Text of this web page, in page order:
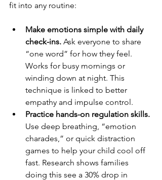
fit into any routine:
Make emotions simple with daily
check-ins. Ask everyone to share
“one word” for how they feel.
Works for busy mornings or
winding down at night. This
technique is linked to better
empathy and impulse control.
Practice hands-on regulation skills.
Use deep breathing, “emotion
charades,” or quick distraction
games to help your child cool off
fast. Research shows families
doing this see a 30% drop in